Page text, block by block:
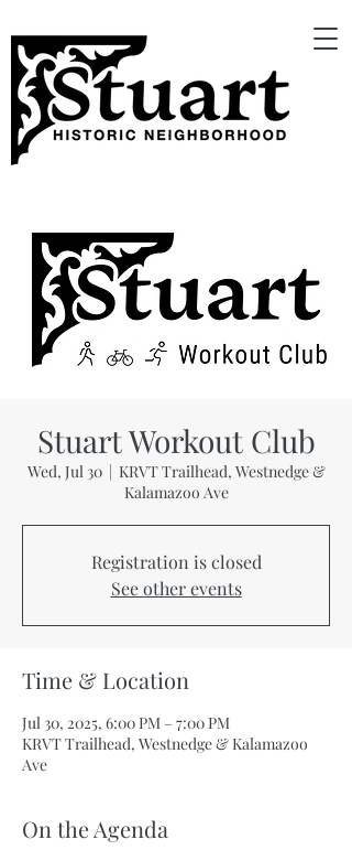
Stuart Workout Club
Wed, Jul 30
  |
KRVT Trailhead, Westnedge &
Kalamazoo Ave
Registration is closed
See other events
Time & Location
Jul 30, 2025, 6:00 PM – 7:00 PM
KRVT Trailhead, Westnedge & Kalamazoo
Ave
On the Agenda